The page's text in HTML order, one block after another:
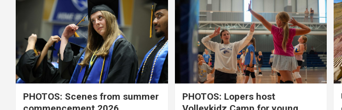
PHOTOS: Scenes from summer
PHOTOS: Lopers host